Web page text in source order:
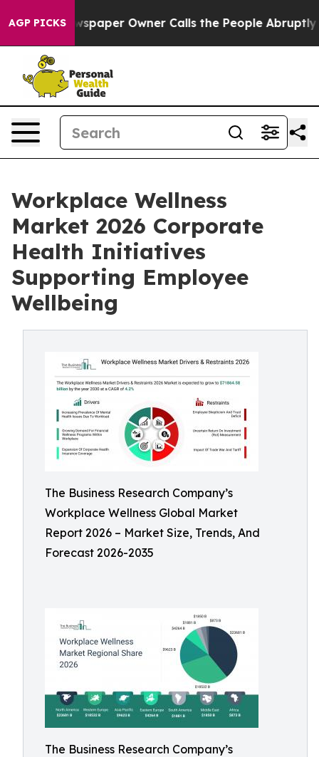
AGP PICKSOwner Calls the People Abruptly Laid off
Workplace Wellness
Market 2026 Corporate
Health Initiatives
Supporting Employee
Wellbeing
The Business Research Company’s
Workplace Wellness Global Market
Report 2026 – Market Size, Trends, And
Forecast 2026-2035
The Business Research Company’s